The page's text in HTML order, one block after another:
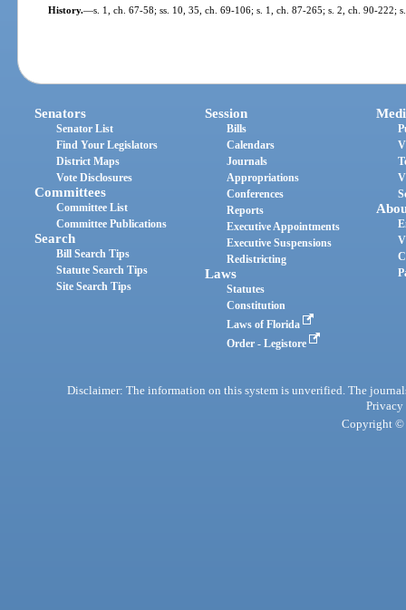
History.—s. 1, ch. 67-58; ss. 10, 35, ch. 69-106; s. 1, ch. 87-265; s. 2, ch. 90-222;
Senators
Senator List
Find Your Legislators
District Maps
Vote Disclosures
Committees
Committee List
Committee Publications
Search
Bill Search Tips
Statute Search Tips
Site Search Tips
Session
Bills
Calendars
Journals
Appropriations
Conferences
Reports
Executive Appointments
Executive Suspensions
Redistricting
Laws
Statutes
Constitution
Laws of Florida
Order - Legistore
Disclaimer: The information on this system is unverified. The
Privacy
Copyright ©